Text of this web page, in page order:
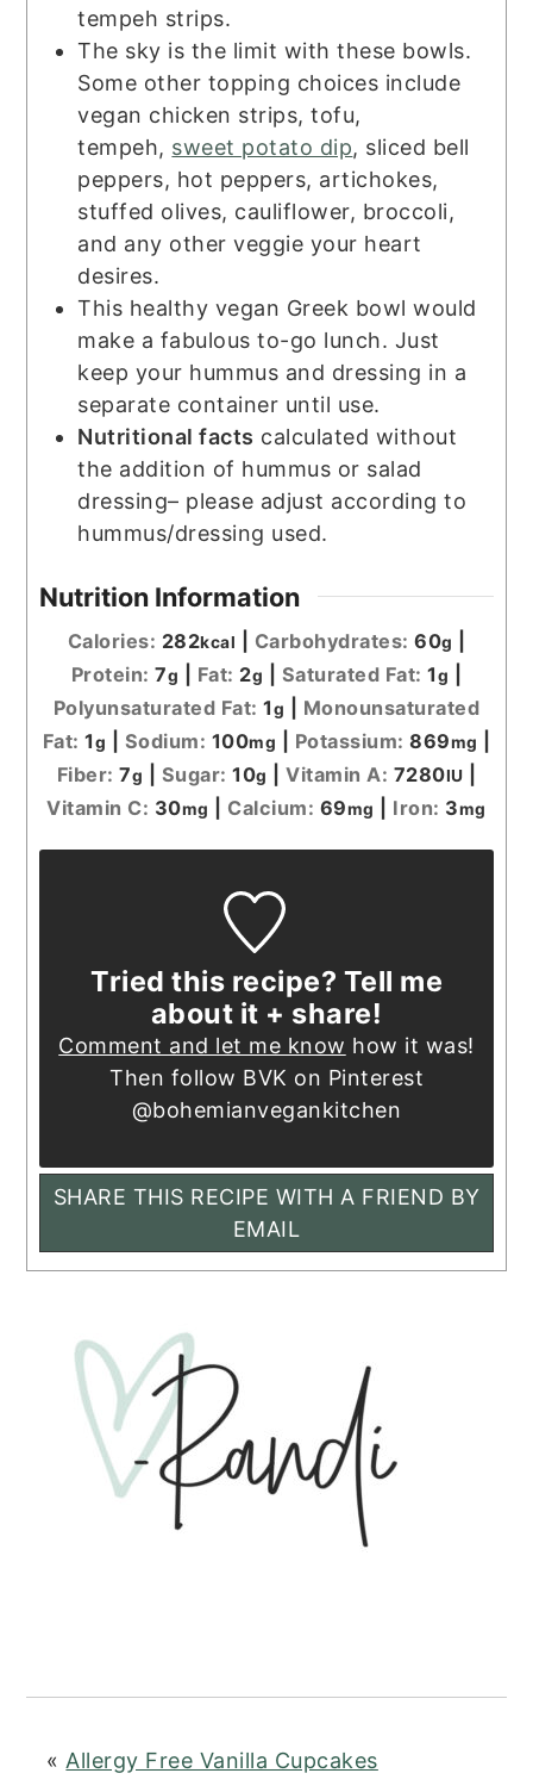
tempeh strips.
The sky is the limit with these bowls.
Some other topping choices include
vegan chicken strips, tofu,
tempeh, sweet potato dip, sliced bell
peppers, hot peppers, artichokes,
stuffed olives, cauliflower, broccoli,
and any other veggie your heart
desires.
This healthy vegan Greek bowl would
make a fabulous to-go lunch. Just
keep your hummus and dressing in a
separate container until use.
Nutritional facts calculated without
the addition of hummus or salad
dressing– please adjust according to
hummus/dressing used.
Nutrition Information
Calories: 282kcal Carbohydrates: 60g
Protein:7g Fat: 2g Saturated Fat:1g
Polyunsaturated Fat:1g
Monounsaturated
Fat: 1g Sodium: 100mg Potassium: 869mg
Fiber: 7g Sugar: 10g Vitamin A: 7280IU
Vitamin C: 30mg Calcium: 69mg Iron: 3mg
Tried this recipe? Tell me
about it + share!
Comment and let me know how it was!
Then follow BVK on Pinterest
@bohemianvegankitchen
SHARE THIS RECIPE WITH A FRIEND BY
EMAIL
« Allergy Free Vanilla Cupcakes